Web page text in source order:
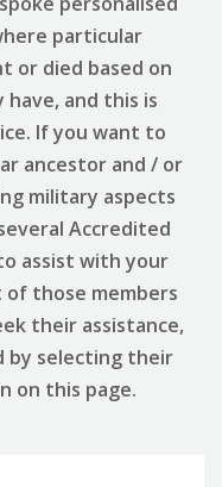
particular
or died based on
and this is
If you want to
ancestor and / or
military aspects
Accredited
assist with your
of those members
their assistance,
by selecting their
on this page.